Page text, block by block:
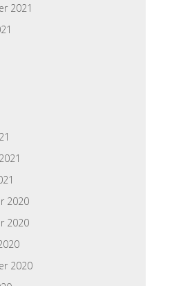
2021
2020
2020
2020